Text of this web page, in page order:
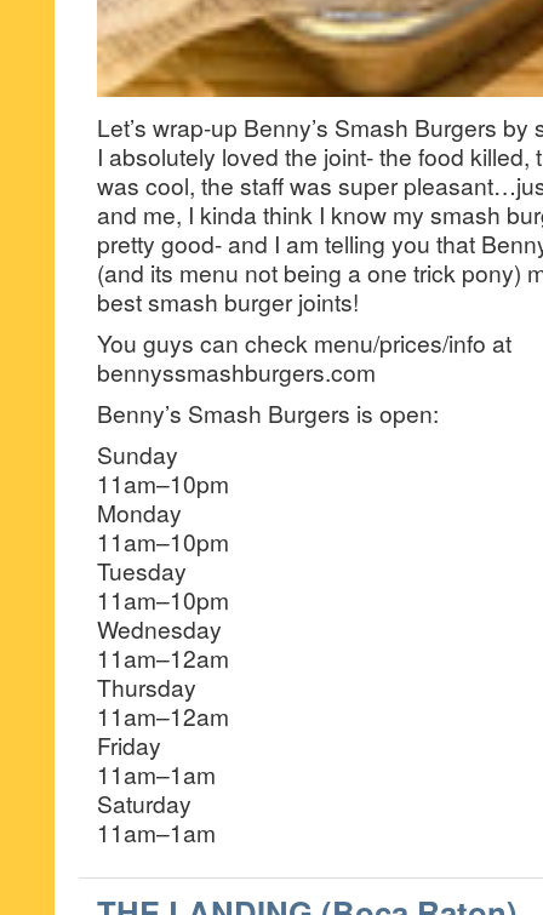
Let’s wrap-up Benny’s Smash Burgers
I absolutely loved the joint- the food killed,
was cool, the staff was super
and me, I kinda think I know my smash
pretty good- and I am telling you that
(and its menu not being a one trick pony)
best smash burger joints!
You guys can check menu/prices/info at
bennyssmashburgers.com
Benny’s Smash Burgers is open:
Sunday
11am–10pm
Monday
11am–10pm
Tuesday
11am–10pm
Wednesday
11am–12am
Thursday
11am–12am
Friday
11am–1am
Saturday
11am–1am